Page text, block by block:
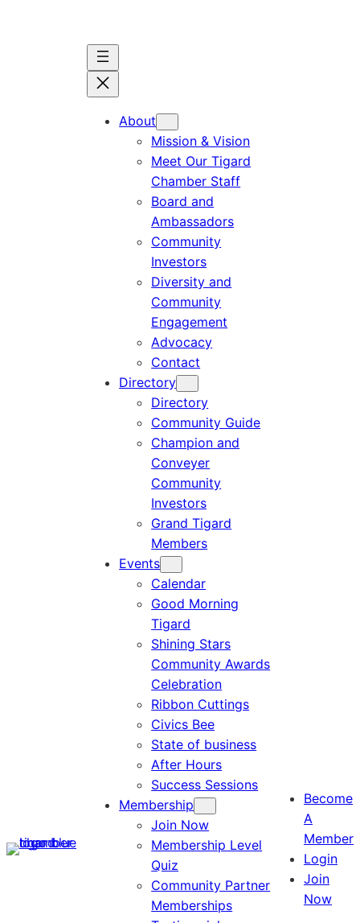
About
Mission & Vision
Meet Our Tigard
Chamber Staff
Board and
Ambassadors
Community
Investors
Diversity and
Community
Engagement
Advocacy
Contact
Directory
Directory
Community Guide
Champion and
Conveyer
Community
Investors
Grand Tigard
Members
Events
Calendar
Good Morning
Tigard
Shining Stars
Community Awards
Celebration
Ribbon Cuttings
Civics Bee
State of business
After Hours
Success Sessions
Membership
Join Now
Membership Level
Quiz
Community Partner
Memberships
Become
A
Member
Login
Join
Now